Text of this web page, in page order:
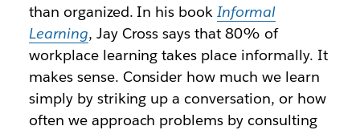
than organized. In his bookInformal
Learning, Jay Cross says that 80% of
workplace learning takes place informally. It
makes sense. Consider how much we learn
simply by striking up a conversation, or how
often we approach problems by consulting